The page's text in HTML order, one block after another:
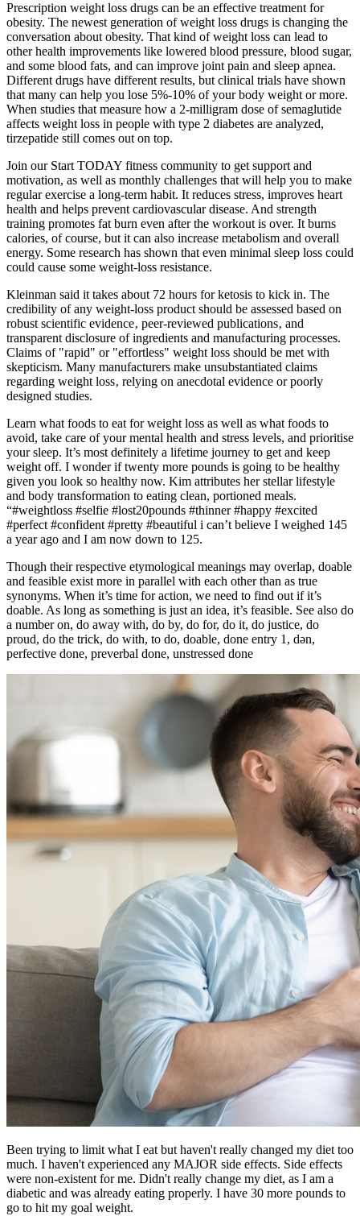
Prescription weight loss drugs can be an effective treatment for
obesity. The newest generation of weight loss drugs is changing the
conversation about obesity. That kind of weight loss can lead to
other health improvements like lowered blood pressure, blood sugar,
and some blood fats, and can improve joint pain and sleep apnea.
Different drugs have different results, but clinical trials have shown
that many can help you lose 5%-10% of your body weight or more.
When studies that measure how a 2-milligram dose of semaglutide
affects weight loss in people with type 2 diabetes are analyzed,
tirzepatide still comes out on top.
Join our Start TODAY fitness community to get support and
motivation, as well as monthly challenges that will help you to make
regular exercise a long-term habit. It reduces stress, improves heart
health and helps prevent cardiovascular disease. And strength
training promotes fat burn even after the workout is over. It burns
calories, of course, but it can also increase metabolism and overall
energy. Some research has shown that even minimal sleep loss could
could cause some weight-loss resistance.
Kleinman said it takes about 72 hours for ketosis to kick in. The
credibility of any weight-loss product should be assessed based on
robust scientific evidence‚ peer-reviewed publications‚ and
transparent disclosure of ingredients and manufacturing processes.
Claims of "rapid" or "effortless" weight loss should be met with
skepticism. Many manufacturers make unsubstantiated claims
regarding weight loss‚ relying on anecdotal evidence or poorly
designed studies.
Learn what foods to eat for weight loss as well as what foods to
avoid, take care of your mental health and stress levels, and prioritise
your sleep. It’s most definitely a lifetime journey to get and keep
weight off. I wonder if twenty more pounds is going to be healthy
given you look so healthy now. Kim attributes her stellar lifestyle
and body transformation to eating clean, portioned meals.
“#weightloss #selfie #lost20pounds #thinner #happy #excited
#perfect #confident #pretty #beautiful i can’t believe I weighed 145
a year ago and I am now down to 125.
Though their respective etymological meanings may overlap, doable
and feasible exist more in parallel with each other than as true
synonyms. When it’s time for action, we need to find out if it’s
doable. As long as something is just an idea, it’s feasible. See also do
a number on, do away with, do by, do for, do it, do justice, do
proud, do the trick, do with, to do, doable, done entry 1, dən,
perfective done, preverbal done, unstressed done
Been trying to limit what I eat but haven't really changed my diet too
much. I haven't experienced any MAJOR side effects. Side effects
were non-existent for me. Didn't really change my diet, as I am a
diabetic and was already eating properly. I have 30 more pounds to
go to hit my goal weight.